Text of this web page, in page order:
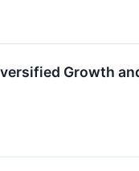
Growth